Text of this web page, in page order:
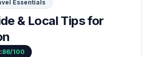
Essentials
& Local Tips for
86/100